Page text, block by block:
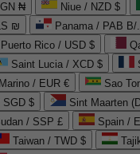
₦ Niue / NZD $
₪ Panama / PAB B/.
Puerto Rico / USD $
Saint Lucia / XCD $
/ EUR € Sao
SGD $ Sint Maarten
/ SSP £ Spain /
Taiwan / TWD $